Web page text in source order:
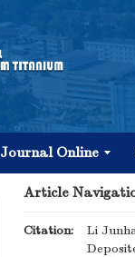
Journal Online
Article
Citation:
Li